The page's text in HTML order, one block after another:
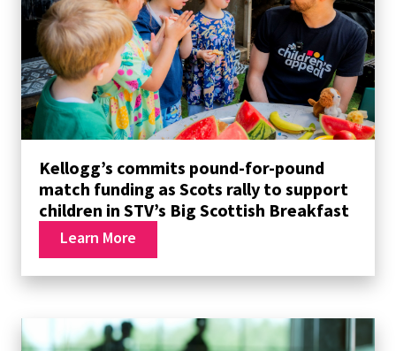
Kellogg’s commits pound-for-pound
match funding as Scots rally to support
children in STV’s Big Scottish Breakfast
Learn More